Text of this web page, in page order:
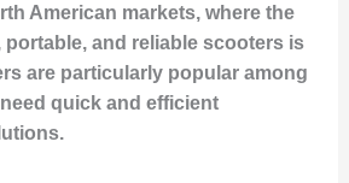
American markets, where the
portable, and reliable scooters is
are particularly popular among
quick and efficient